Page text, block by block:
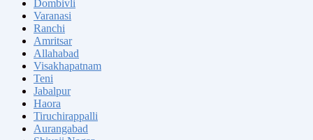
Dombivli
Varanasi
Ranchi
Amritsar
Allahabad
Visakhapatnam
Teni
Jabalpur
Haora
Tiruchirappalli
Aurangabad